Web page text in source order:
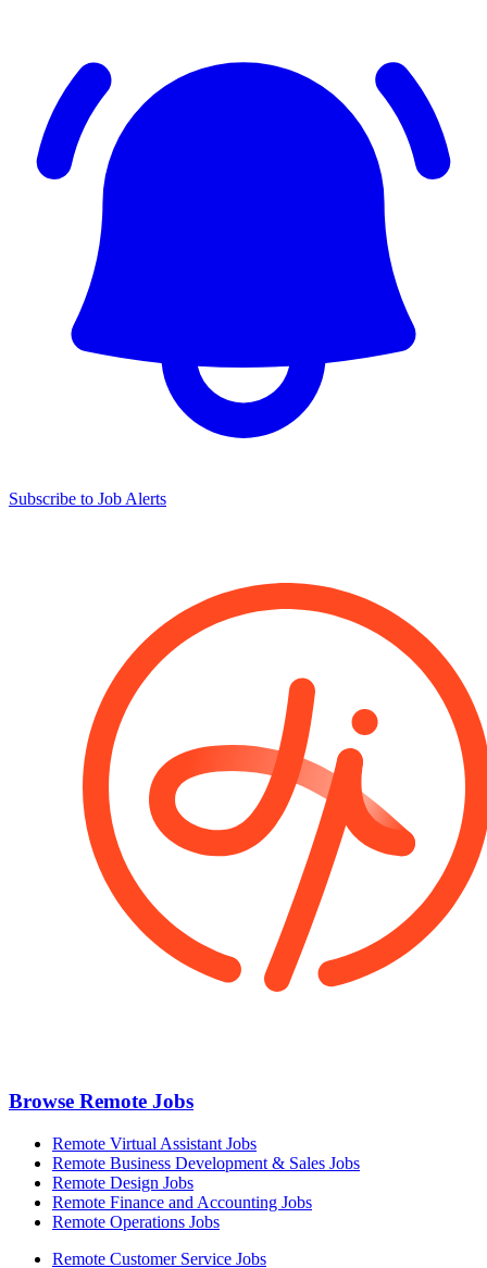
Subscribe to Job Alerts
Browse Remote Jobs
Remote Virtual Assistant Jobs
Remote Business Development & Sales Jobs
Remote Design Jobs
Remote Finance and Accounting Jobs
Remote Operations Jobs
Remote Customer Service Jobs